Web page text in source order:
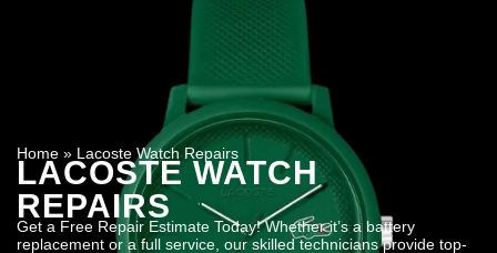
Home » Lacoste Watch Repairs
LACOSTE WATCH
REPAIRS
Get a Free Repair Estimate Today! Whether it’s a battery
replacement or a full service, our skilled technicians provide top-